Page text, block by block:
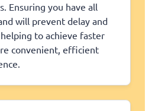
Ensuring you have all
will prevent delay and
helping to achieve faster
convenient, efficient